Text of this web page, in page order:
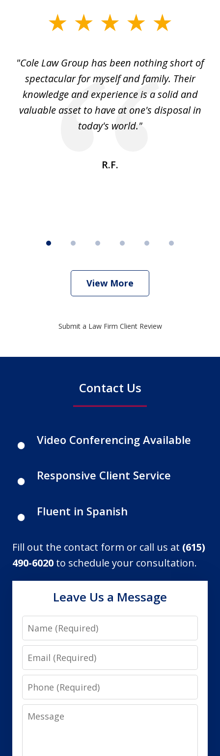
"Cole Law Group has been nothing short of
spectacular for myself and family. Their
knowledge and experience is a solid and
valuable asset to have at one's disposal in
today's world."
R.F.
View More
Submit a Law Firm Client Review
Contact Us
Video Conferencing Available
Responsive Client Service
Fluent in Spanish
Fill out the contact form or call us at (615)
490-6020 to schedule your consultation.
Leave Us a Message
Name
Email
Phone
Message